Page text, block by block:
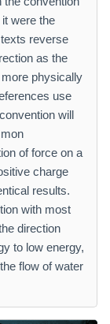
were the
reverse
as the
physically
use
will
of force on a
charge
results.
with most
direction
to low energy,
flow of water